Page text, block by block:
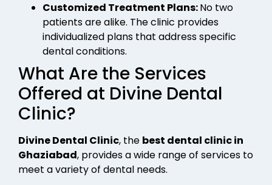
Customized Treatment Plans:No two
patients are alike. The clinic provides
individualized plans that address specific
dental conditions.
What Are the Services
Offered at Divine Dental
Clinic?
Divine Dental Clinic, the best dental clinic in
Ghaziabad, provides a wide range of services to
meet a variety of dental needs.